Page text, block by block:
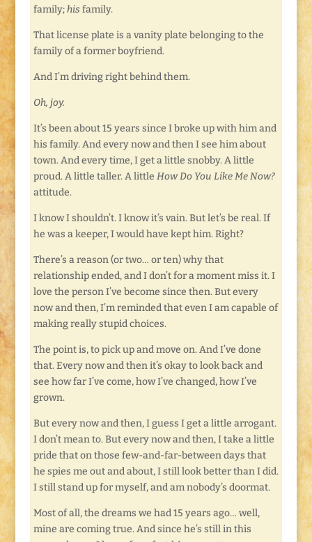
family;hisfamily.
That license plate is a vanity plate belonging to the
family of a former boyfriend.
And I’m driving right behind them.
Oh, joy.
It’s been about 15 years since I broke up with him and
his family. And every now and then I see him about
town. And every time, I get a little snobby. A little
proud. A little taller. A little How Do You Like Me Now?
attitude.
I know I shouldn’t. I know it’s vain. But let’s be real. If
he was a keeper, I would have kept him. Right?
There’s a reason (or two… or ten) why that
relationship ended, and I don’t for a moment miss it. I
love the person I’ve become since then. But every
now and then, I’m reminded that even I am capable of
making really stupid choices.
The point is, to pick up and move on. And I’ve done
that. Every now and then it’s okay to look back and
see how far I’ve come, how I’ve changed, how I’ve
grown.
But every now and then, I guess I get a little arrogant.
I don’t mean to. But every now and then, I take a little
pride that on those few-and-far-between days that
he spies me out and about, I still look better than I did.
I still stand up for myself, and am nobody’s doormat.
Most of all, the dreams we had 15 years ago… well,
mine are coming true. And since he’s still in this